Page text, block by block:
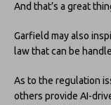
And that’s a great
Garfield may also
law that can be
As to the regulation
others provide AI-